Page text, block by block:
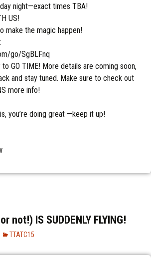
night—exact times TBA!
US!
make the magic happen!
go/SgBLFnq
to GO TIME! More details are coming soon,
and stay tuned. Make sure to check out
more info!
you’re doing great —keep it up!
not!) IS SUDDENLY FLYING!
TTATC15